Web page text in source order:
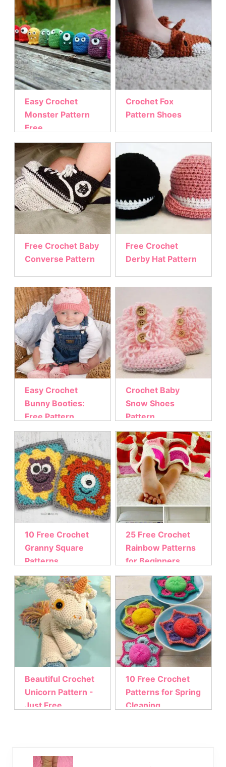
Easy Crochet
Monster Pattern
Free
Crochet Fox
Pattern Shoes
Free Crochet Baby
Converse Pattern
Free Crochet
Derby Hat Pattern
Easy Crochet
Bunny Booties:
Free Pattern
Crochet Baby
Snow Shoes
Pattern
10 Free Crochet
Granny Square
Patterns
25 Free Crochet
Rainbow Patterns
for Beginners
Beautiful Crochet
Unicorn Pattern -
Just Free
10 Free Crochet
Patterns for Spring
Cleaning